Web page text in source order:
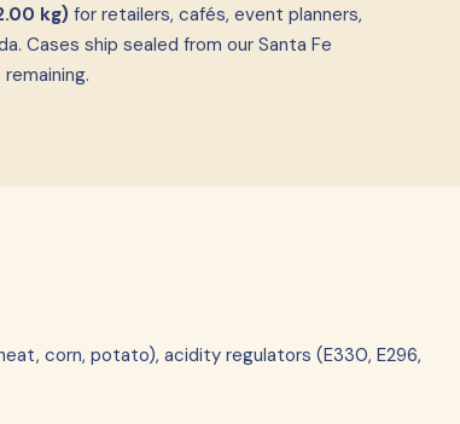
kg) for retailers, cafés, event planners,
Cases ship sealed from our Santa Fe
corn, potato), acidity regulators (E330, E296,